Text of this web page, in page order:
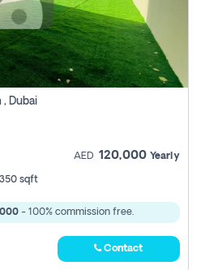
, Dubai
AED 120,000 Yearly
sqft
- 100% commission free.
Contact